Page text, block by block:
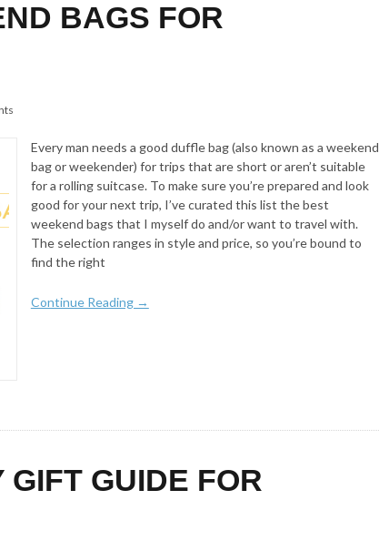
BAGS FOR
Every man needs a good duffle bag (also known as a weekend
bag or weekender) for trips that are short or aren’t suitable
for a rolling suitcase. To make sure you’re prepared and look
good for your next trip, I’ve curated this list the best
weekend bags that I myself do and/or want to travel with.
The selection ranges in style and price, so you’re bound to
find the right
Continue Reading →
GIFT GUIDE FOR